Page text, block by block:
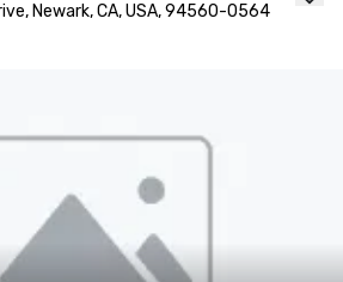
Newark, CA, USA, 94560-0564